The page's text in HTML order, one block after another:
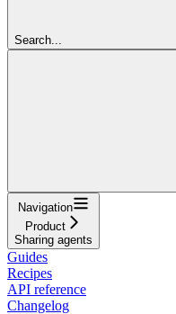
Search...
Navigation
Product
Sharing agents
Guides
Recipes
API reference
Changelog